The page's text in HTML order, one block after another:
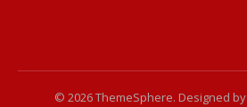
© 2026 ThemeSphere. Designed by